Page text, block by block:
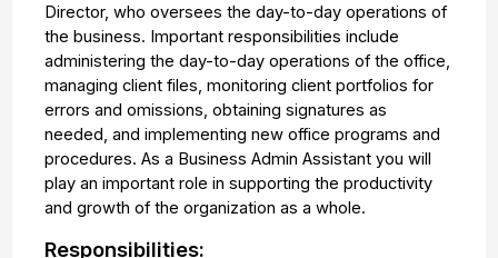
Director, who oversees the day-to-day operations of
the business. Important responsibilities include
administering the day-to-day operations of the office,
managing client files, monitoring client portfolios for
errors and omissions, obtaining signatures as
needed, and implementing new office programs and
procedures. As a Business Admin Assistant you will
play an important role in supporting the productivity
and growth of the organization as a whole.
Responsibilities: